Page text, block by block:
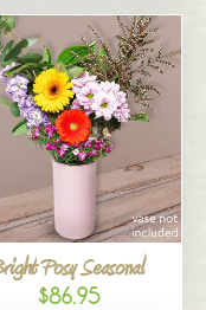
Posy Seasonal
$86.95